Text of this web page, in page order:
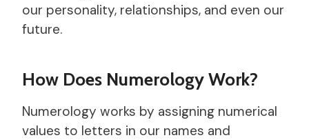
our personality, relationships, and even our
future.
How Does Numerology Work?
Numerology works by assigning numerical
values to letters in our names and